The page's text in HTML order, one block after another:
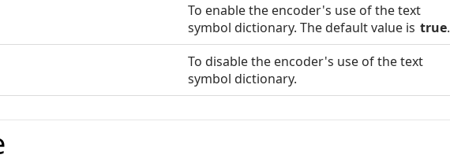
To enable the encoder's use of the text
symbol dictionary. The default value is true.
To disable the encoder's use of the text
symbol dictionary.